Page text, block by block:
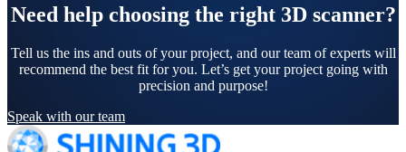
Need help choosing the right 3D scanner?
Tell us the ins and outs of your project, and our team of experts will
recommend the best fit for you. Let’s get your project going with
precision and purpose!
Speak with our team